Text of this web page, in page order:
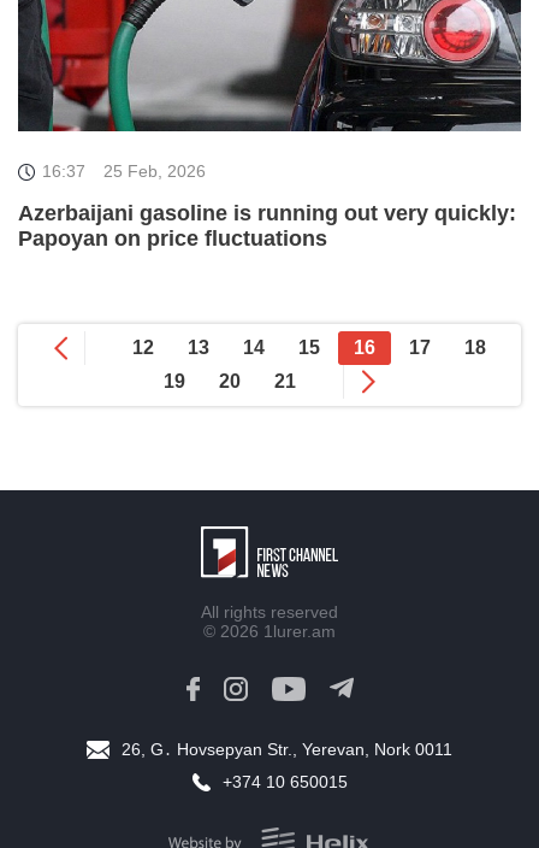
16:37 25 Feb, 2026
Azerbaijani gasoline is running out very quickly:
Papoyan on price fluctuations
12 13 14 15 16 17
18
19
20 21
All rights reserved
© 2026 1lurer.am
26, G․ Hovsepyan Str., Yerevan, Nork 0011
+374 10 650015